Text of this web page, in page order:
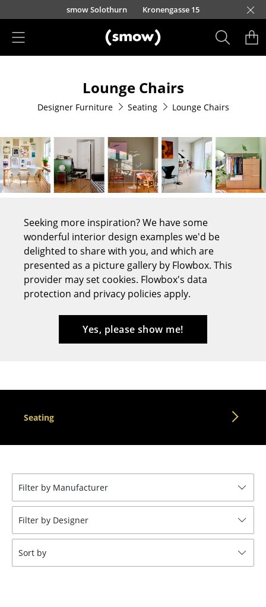
Skip to main content
smow Solothurn Kronengasse 15
Dining Room Chairs
Sofa
Armchairs
Lounge Chairs
Cantilever Chairs
Bar Stools
Stools
Office Swivel Chairs
Conference Chairs
Executive Chairs
Components
... all Seating
Tables
Lounge Chairs
Designer Furniture Seating Lounge Chairs
Seeking more inspiration? We have some
wonderful interior design examples we'd be
delighted to share with you, and which are
presented as a picture gallery by Flowbox. This
provider may set cookies. Flowbox's data
protection and privacy policies apply.
Yes, please show me!
Seating
Filter by Manufacturer
Filter by Designer
Sort by